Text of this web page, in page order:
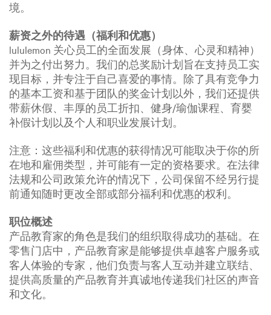
境。
薪资之外的待遇（福利和优惠）
lululemon 关心员工的全面发展（身体、心灵和精神）
并为之付出努力。我们的总奖励计划旨在支持员工实
现目标，并专注于自己喜爱的事情。除了具有竞争力
的基本工资和基于团队的奖金计划以外，我们还提供
带薪休假、丰厚的员工折扣、健身/瑜伽课程、育婴
补假计划以及个人和职业发展计划。
注意：这些福利和优惠的获得情况可能取决于你的所
在地和雇佣类型，并可能有一定的资格要求。在法律
法规和公司政策允许的情况下，公司保留不经另行提
前通知随时更改全部或部分福利和优惠的权利。
职位概述
产品教育家的角色是我们的组织取得成功的基础。在
零售门店中，产品教育家是能够提供卓越客户服务或
客人体验的专家，他们负责与客人互动并建立联结、
提供高质量的产品教育并真诚地传递我们社区的声音
和文化。